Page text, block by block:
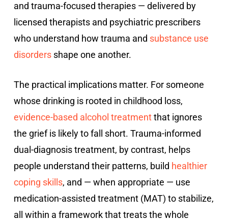
and trauma-focused therapies — delivered by
licensed therapists and psychiatric prescribers
who understand how trauma and substance use
disordersshape one another.
The practical implications matter. For someone
whose drinking is rooted in childhood loss,
evidence-based alcohol treatmentthat ignores
the grief is likely to fall short. Trauma-informed
dual-diagnosis treatment, by contrast, helps
people understand their patterns, build healthier
coping skills, and — when appropriate — use
medication-assisted treatment (MAT) to stabilize,
all within a framework that treats the whole